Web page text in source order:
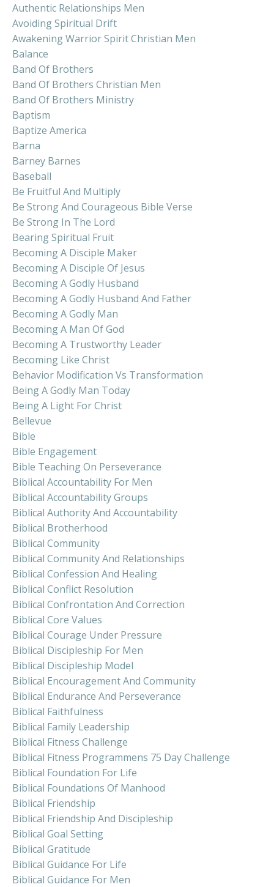
Authentic Relationships Men
Avoiding Spiritual Drift
Awakening Warrior Spirit Christian Men
Balance
Band Of Brothers
Band Of Brothers Christian Men
Band Of Brothers Ministry
Baptism
Baptize America
Barna
Barney Barnes
Baseball
Be Fruitful And Multiply
Be Strong And Courageous Bible Verse
Be Strong In The Lord
Bearing Spiritual Fruit
Becoming A Disciple Maker
Becoming A Disciple Of Jesus
Becoming A Godly Husband
Becoming A Godly Husband And Father
Becoming A Godly Man
Becoming A Man Of God
Becoming A Trustworthy Leader
Becoming Like Christ
Behavior Modification Vs Transformation
Being A Godly Man Today
Being A Light For Christ
Bellevue
Bible
Bible Engagement
Bible Teaching On Perseverance
Biblical Accountability For Men
Biblical Accountability Groups
Biblical Authority And Accountability
Biblical Brotherhood
Biblical Community
Biblical Community And Relationships
Biblical Confession And Healing
Biblical Conflict Resolution
Biblical Confrontation And Correction
Biblical Core Values
Biblical Courage Under Pressure
Biblical Discipleship For Men
Biblical Discipleship Model
Biblical Encouragement And Community
Biblical Endurance And Perseverance
Biblical Faithfulness
Biblical Family Leadership
Biblical Fitness Challenge
Biblical Fitness Programmens 75 Day Challenge
Biblical Foundation For Life
Biblical Foundations Of Manhood
Biblical Friendship
Biblical Friendship And Discipleship
Biblical Goal Setting
Biblical Gratitude
Biblical Guidance For Life
Biblical Guidance For Men